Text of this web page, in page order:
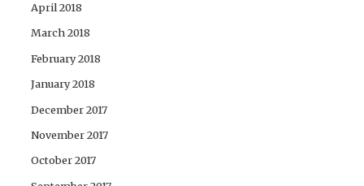
April 2018
March 2018
February 2018
January 2018
December 2017
November 2017
October 2017